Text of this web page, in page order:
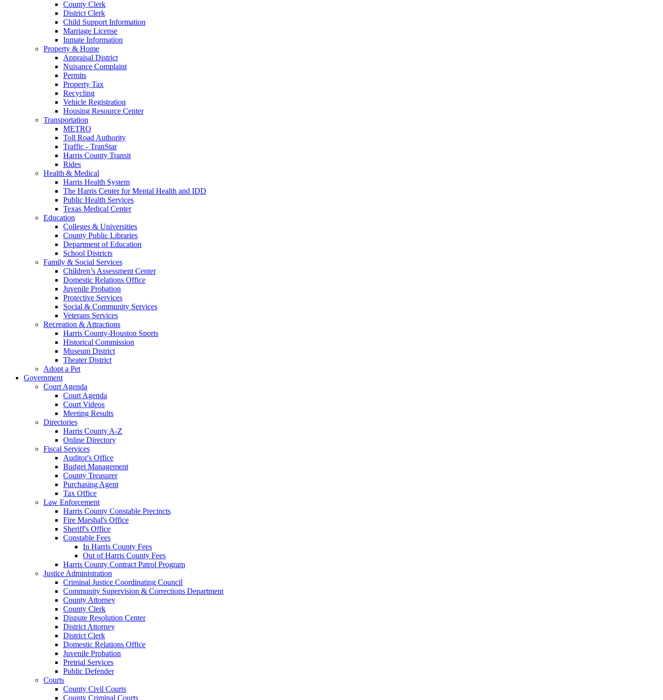
County Clerk
District Clerk
Child Support Information
Marriage License
Inmate Information
Property & Home
Appraisal District
Nuisance Complaint
Permits
Property Tax
Recycling
Vehicle Registration
Housing Resource Center
Transportation
METRO
Toll Road Authority
Traffic - TranStar
Harris County Transit
Rides
Health & Medical
Harris Health System
The Harris Center for Mental Health and IDD
Public Health Services
Texas Medical Center
Education
Colleges & Universities
County Public Libraries
Department of Education
School Districts
Family & Social Services
Children’s Assessment Center
Domestic Relations Office
Juvenile Probation
Protective Services
Social & Community Services
Veterans Services
Recreation & Attractions
Harris County-Houston Sports
Historical Commission
Museum District
Theater District
Adopt a Pet
Government
Court Agenda
Court Agenda
Court Videos
Meeting Results
Directories
Harris County A-Z
Online Directory
Fiscal Services
Auditor's Office
Budget Management
County Treasurer
Purchasing Agent
Tax Office
Law Enforcement
Harris County Constable Precincts
Fire Marshal's Office
Sheriff's Office
Constable Fees
In Harris County Fees
Out of Harris County Fees
Harris County Contract Patrol Program
Justice Administration
Criminal Justice Coordinating Council
Community Supervision & Corrections Department
County Attorney
County Clerk
Dispute Resolution Center
District Attorney
District Clerk
Domestic Relations Office
Juvenile Probation
Pretrial Services
Public Defender
Courts
County Civil Courts
County Criminal Courts